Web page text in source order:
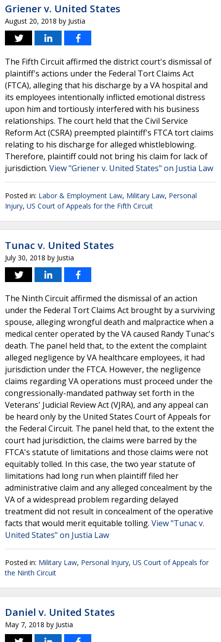
Griener v. United States
August 20, 2018 by Justia
The Fifth Circuit affirmed the district court's dismissal of
plaintiff's actions under the Federal Tort Claims Act
(FTCA), alleging that his discharge by a VA hospital and
its employees intentionally inflicted emotional distress
upon him and tortiously interfered with his business
relationships. The court held that the Civil Service
Reform Act (CSRA) preempted plaintiff's FTCA tort claims
relating to his discharge for alleged whistleblowing.
Therefore, plaintiff could not bring his claim for lack of
jurisdiction. View "Griener v. United States" on Justia Law
Posted in: Labor & Employment Law, Military Law, Personal
Injury, US Court of Appeals for the Fifth Circuit
Tunac v. United States
July 30, 2018 by Justia
The Ninth Circuit affirmed the dismissal of an action
under the Federal Tort Claims Act brought by a surviving
spouse, alleging wrongful death and malpractice when a
medical center operated by the VA caused Randy Tunac's
death. The panel held that, to the extent the complaint
alleged negligence by VA healthcare employees, it had
jurisdiction under the FTCA. However, the negligence
claims regarding VA operations must proceed under the
congressionally-mandated pathway set forth in the
Veterans' Judicial Review Act (VJRA), and any appeal can
be heard only by the United States Court of Appeals for
the Federal Circuit. The panel held that, to the extent the
court had jurisdiction, the claims were barred by the
FTCA's statute of limitations and those claims were not
equitably tolled. In this case, the two year statute of
limitations had long run when plaintiff filed her
administrative claim and any alleged concealment by the
VA of a widespread problem regarding delayed
treatment did not result in concealment of the operative
facts that would merit equitable tolling. View "Tunac v.
United States" on Justia Law
Posted in: Military Law, Personal Injury, US Court of Appeals for
the Ninth Circuit
Daniel v. United States
May 7, 2018 by Justia